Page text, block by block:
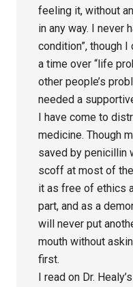
feeling it, without
in any way. I never
condition”, though
a time over “life
other people’s
needed a
I have come to
medicine. Though
saved by penicillin
scoff at most of
it as free of ethics
part, and as a
will never put
mouth without
first.
I read on Dr.